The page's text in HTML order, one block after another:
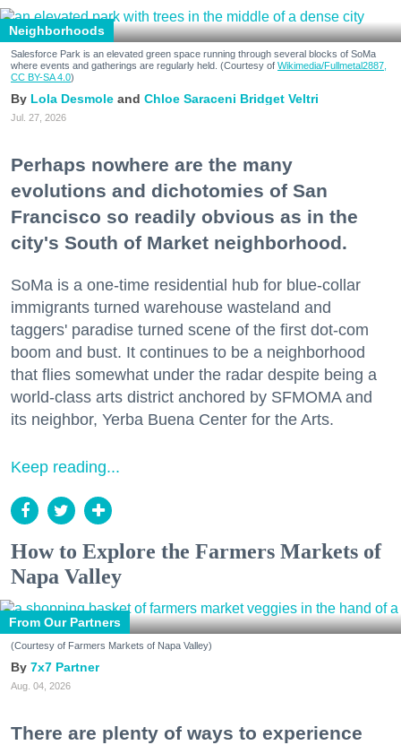
Neighborhoods
Salesforce Park is an elevated green space running through several blocks of SoMa
where events and gatherings are regularly held. (Courtesy of Wikimedia/Fullmetal2887,
CC BY-SA 4.0)
Lola Desmole Chloe Saraceni Bridget Veltri
Jul. 27, 2026
Perhaps nowhere are the many
evolutions and dichotomies of San
Francisco so readily obvious as in the
city's South of Market neighborhood.
SoMa is a one-time residential hub for blue-collar
immigrants turned warehouse wasteland and
taggers' paradise turned scene of the first dot-com
boom and bust. It continues to be a neighborhood
that flies somewhat under the radar despite being a
world-class arts district anchored by SFMOMA and
its neighbor, Yerba Buena Center for the Arts.
Keep reading...
How to Explore the Farmers Markets of
Napa Valley
From Our Partners
(Courtesy of Farmers Markets of Napa Valley)
7x7 Partner
Aug. 04, 2026
There are plenty of ways to experience